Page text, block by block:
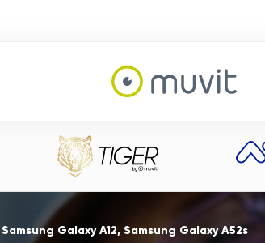
Galaxy A12, Samsung Galaxy A52s